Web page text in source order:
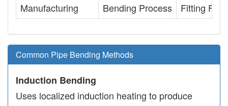
Manufacturing
Bending Process Fitting
Common Pipe Bending Methods
Induction Bending
Uses localized induction heating to produce